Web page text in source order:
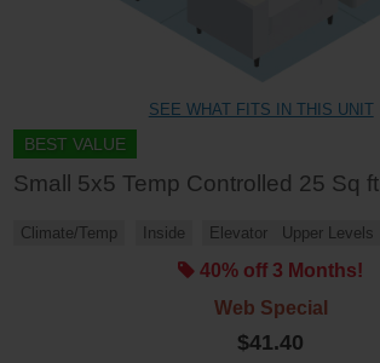
SEE WHAT FITS IN THIS UNIT
BEST VALUE
Small 5x5 Temp Controlled 25 Sq ft
Climate/Temp Inside Elevator Upper Levels
40% off 3 Months!
Web Special
$41.40